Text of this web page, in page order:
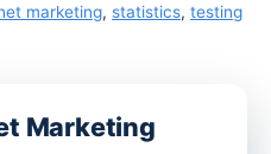
marketing, statistics, testing
Marketing